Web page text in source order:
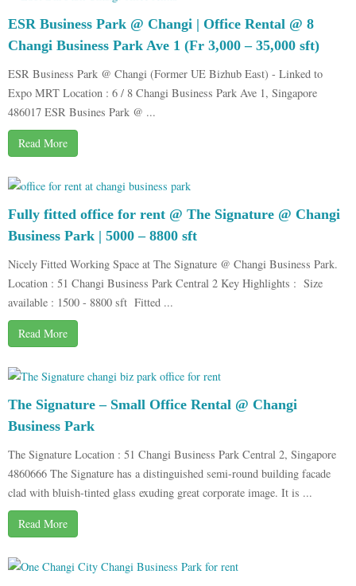
ESR Business Park @ Changi | Office Rental @ 8
Changi Business Park Ave 1 (Fr 3,000 – 35,000 sft)
ESR Business Park @ Changi (Former UE Bizhub East) - Linked to
Expo MRT Location : 6 / 8 Changi Business Park Ave 1, Singapore
486017 ESR Busines Park @ ...
Read More
Fully fitted office for rent @ The Signature @ Changi
Business Park | 5000 – 8800 sft
Nicely Fitted Working Space at The Signature @ Changi Business Park.
Location : 51 Changi Business Park Central 2 Key Highlights : Size
available : 1500 - 8800 sft Fitted ...
Read More
The Signature – Small Office Rental @ Changi
Business Park
The Signature Location : 51 Changi Business Park Central 2, Singapore
4860666 The Signature has a distinguished semi-round building facade
clad with bluish-tinted glass exuding great corporate image. It is ...
Read More